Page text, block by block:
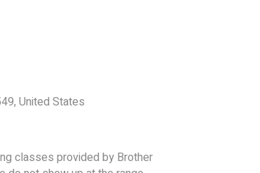
, United States
classes provided by Brother